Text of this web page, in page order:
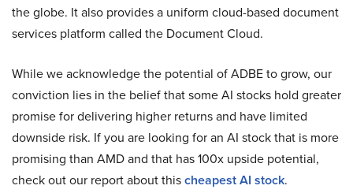
the globe. It also provides a uniform cloud-based document
services platform called the Document Cloud.
While we acknowledge the potential of ADBE to grow, our
conviction lies in the belief that some AI stocks hold greater
promise for delivering higher returns and have limited
downside risk. If you are looking for an AI stock that is more
promising than AMD and that has 100x upside potential,
check out our report about thischeapest AI stock.